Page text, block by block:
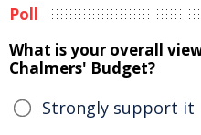
Poll
What is your overall
Chalmers' Budget?
Strongly support it